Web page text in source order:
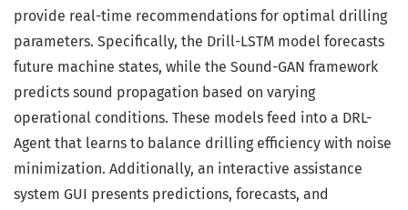
provide real-time recommendations for optimal drilling
parameters. Specifically, the Drill-LSTM model forecasts
future machine states, while the Sound-GAN framework
predicts sound propagation based on varying
operational conditions. These models feed into a DRL-
Agent that learns to balance drilling efficiency with noise
minimization. Additionally, an interactive assistance
system GUI presents predictions, forecasts, and